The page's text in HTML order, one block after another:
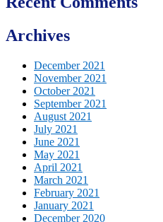
Archives
December 2021
November 2021
October 2021
September 2021
August 2021
July 2021
June 2021
May 2021
April 2021
March 2021
February 2021
January 2021
December 2020